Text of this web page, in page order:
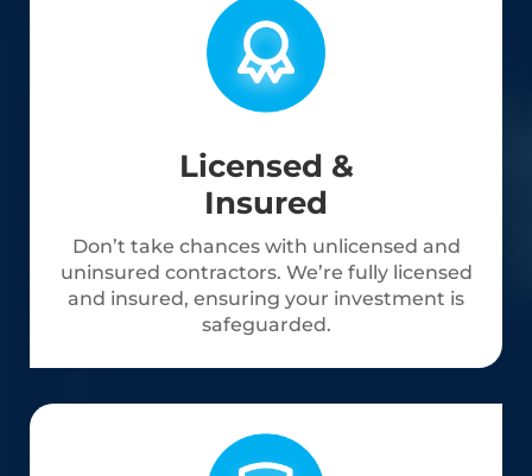
Licensed &
Insured
Don’t take chances with unlicensed and
uninsured contractors. We’re fully licensed
and insured, ensuring your investment is
safeguarded.